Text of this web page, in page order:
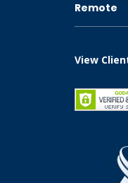
Remote
View